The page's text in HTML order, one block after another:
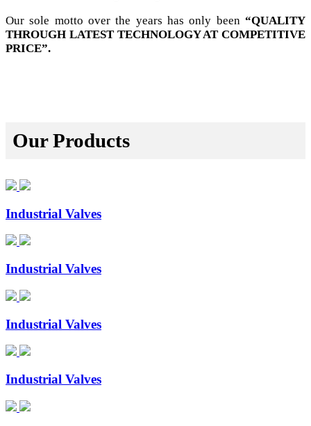
Our sole motto over the years has only been “QUALITY
THROUGH LATEST TECHNOLOGY AT COMPETITIVE
PRICE”.
Our Products
Industrial Valves
Industrial Valves
Industrial Valves
Industrial Valves